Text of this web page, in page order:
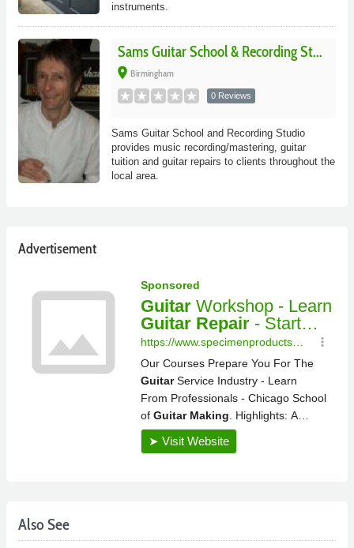
instruments.
Sams Guitar School & Recording St...
place Birmingham
0 Reviews
Sams Guitar School and Recording Studio
provides music recording/mastering, guitar
tuition and guitar repairs to clients throughout the
local area.
Advertisement
Also See